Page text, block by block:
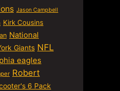
Jason Campbell
Kirk Cousins
National
Giants NFL
eagles
Robert
6 Pack